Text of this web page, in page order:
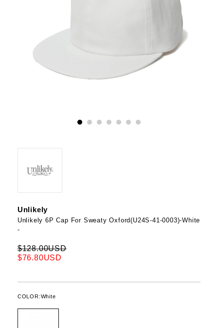
Unlikely
Unlikely 6P Cap For Sweaty Oxford(U24S-41-0003)-White
-
$128.00USD
$76.80USD
COLOR:White